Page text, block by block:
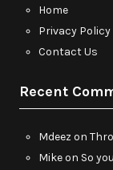
Home
Privacy Policy
Contact Us
Recent
Mdeez on
Mikeon So